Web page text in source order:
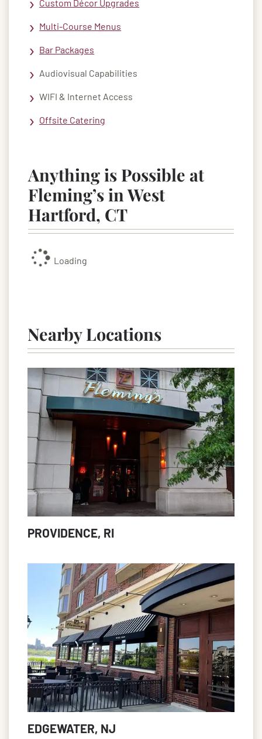
Custom Décor Upgrades
Multi-Course Menus
Bar Packages
Audiovisual Capabilities
WIFI & Internet Access
Offsite Catering
Anything is Possible at
Fleming’s in West
Hartford, CT
Loading
Nearby Locations
PROVIDENCE, RI
EDGEWATER, NJ